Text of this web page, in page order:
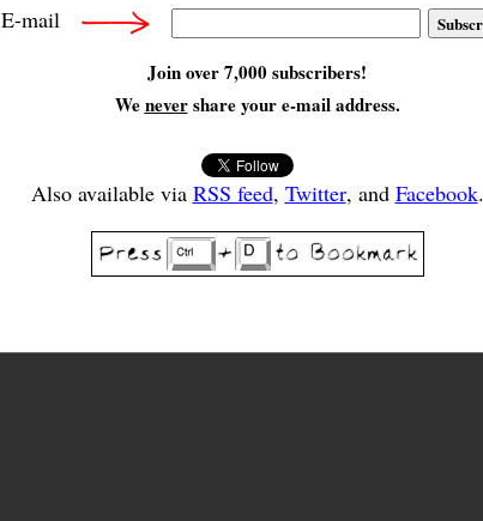
E-mail
Join over 7,000 subscribers!
Wenevershare your e-mail address.
Also available via RSS feed, Twitter, and Facebook.